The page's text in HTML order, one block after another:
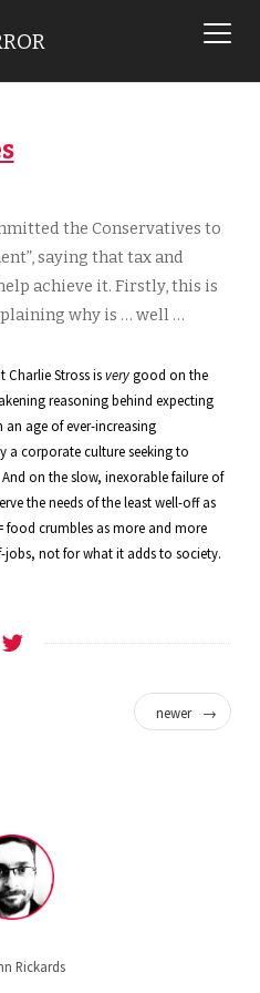
the Conservatives to
saying that tax and
achieve it. Firstly, this is
why is … well …
Charlie Stross isverygood on the
reasoning behind expecting
age of ever-increasing
a corporate culture seeking to
on the slow, inexorable failure of
the needs of the least well-off as
crumbles as more and more
not for what it adds to society.
newer →
Rickards